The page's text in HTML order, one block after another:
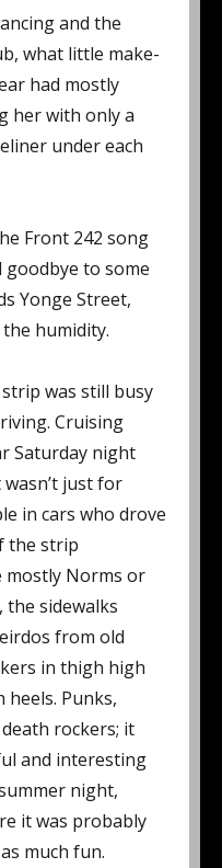
and the
what little make-
had mostly
her with only a
under each
Front 242 song
goodbye to some
Yonge Street,
humidity.
was still busy
Cruising
Saturday night
just for
in cars who drove
the strip
mostly Norms or
sidewalks
from old
in thigh high
Punks,
rockers; it
and interesting
night,
it was probably
much fun.